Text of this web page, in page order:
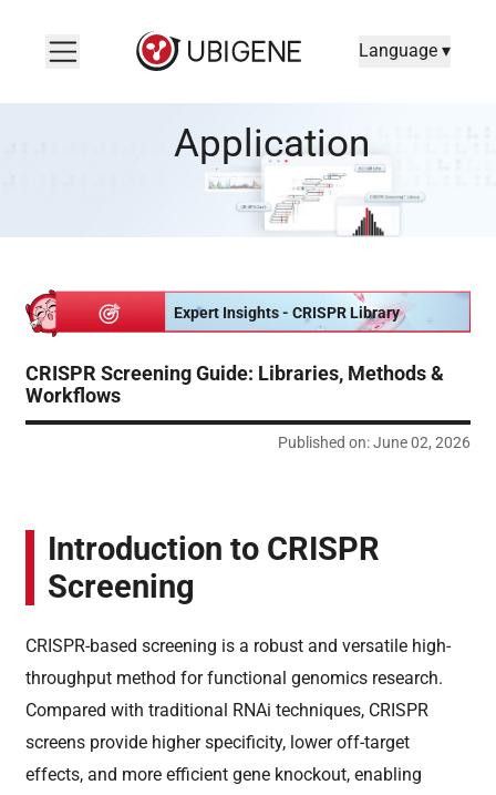
Language ▾
Application
Expert Insights - CRISPR Library
CRISPR Screening Guide: Libraries, Methods &
Workflows
Published on: June 02, 2026
Introduction to CRISPR
Screening
CRISPR-based screening is a robust and versatile high-
throughput method for functional genomics research.
Compared with traditional RNAi techniques, CRISPR
screens provide higher specificity, lower off-target
effects, and more efficient gene knockout, enabling